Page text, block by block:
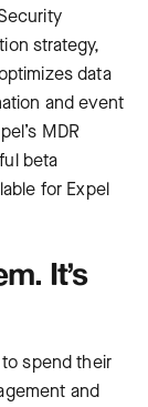
strategy,
data
and event
MDR
beta
for Expel
It’s
spend their
and